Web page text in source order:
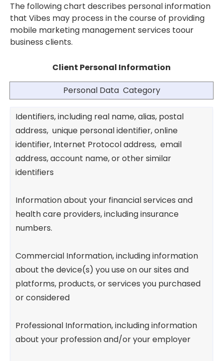
The following chart describes personal information
that Vibes may process in the course of providing
mobile marketing management services toour
business clients.
Client Personal Information
Personal Data Category
Identifiers, including real name, alias, postal
address, unique personal identifier, online
identifier, Internet Protocol address, email
address, account name, or other similar
identifiers
Information about your financial services and
health care providers, including insurance
numbers.
Commercial Information, including information
about the device(s) you use on our sites and
platforms, products, or services you purchased
or considered
Professional Information, including information
about your profession and/or your employer